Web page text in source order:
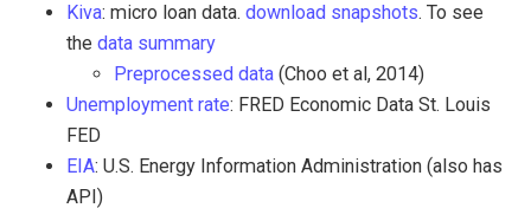
Kiva: micro loan data.download snapshots. To see
thedata summary
Preprocessed data (Choo et al, 2014)
Unemployment rate: FRED Economic Data St. Louis
FED
EIA: U.S. Energy Information Administration (also has
API)